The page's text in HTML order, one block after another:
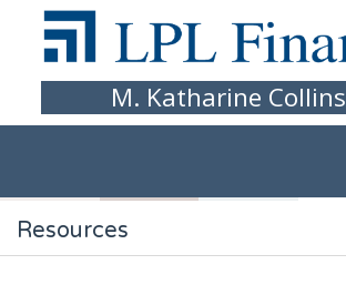
Skip to main content
M. Katharine Collins
Resources